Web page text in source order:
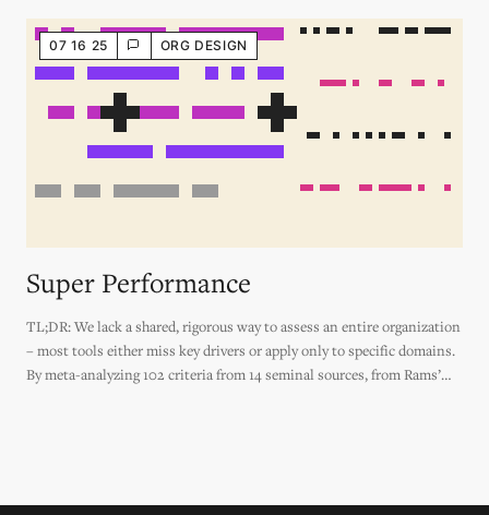
07 16 25 ORG DESIGN
Super Performance
TL;DR: We lack a shared, rigorous way to assess an entire organization
– most tools either miss key drivers or apply only to specific domains.
By meta-analyzing 102 criteria from 14 seminal sources, from Rams’